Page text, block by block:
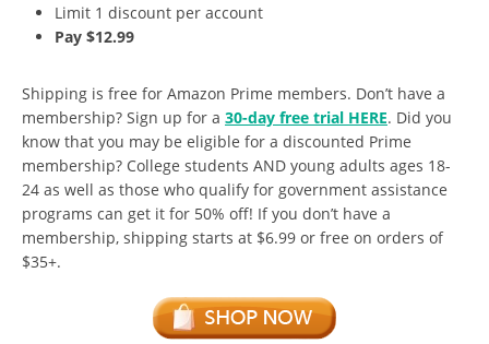
Limit 1 discount per account
Pay $12.99
Shipping is free for Amazon Prime members. Don’t have a
membership? Sign up for a 30-day free trial HERE. Did you
know that you may be eligible for a discounted Prime
membership? College students AND young adults ages 18-
24 as well as those who qualify for government assistance
programs can get it for 50% off! If you don’t have a
membership, shipping starts at $6.99 or free on orders of
$35+.